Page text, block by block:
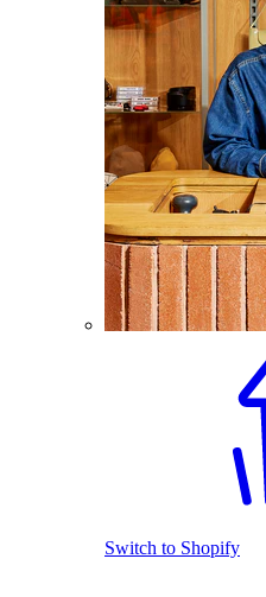
Switch to Shopify